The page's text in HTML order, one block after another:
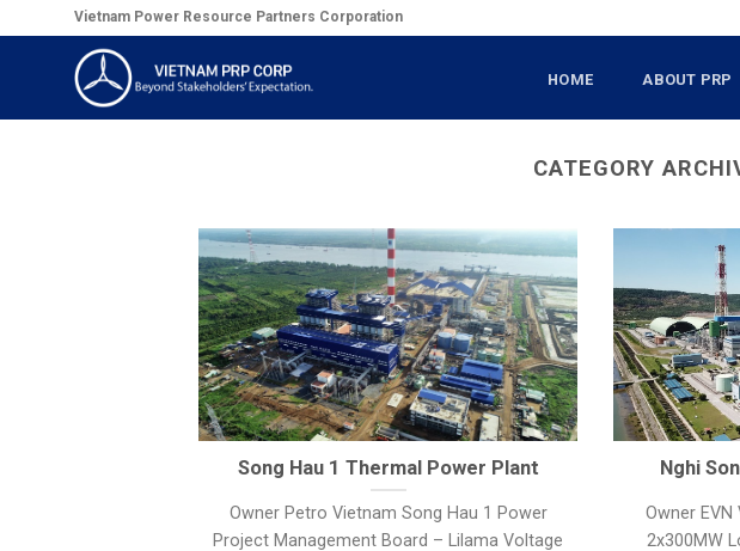
to
Vietnam Power Resource Partners Corporation
HOME ABOUT PRP
CATEGORY
Song Hau 1 Thermal Power Plant
Owner Petro Vietnam Song Hau 1 Power
Project Management Board – Lilama Voltage
Nghi
Owner
2x300MW